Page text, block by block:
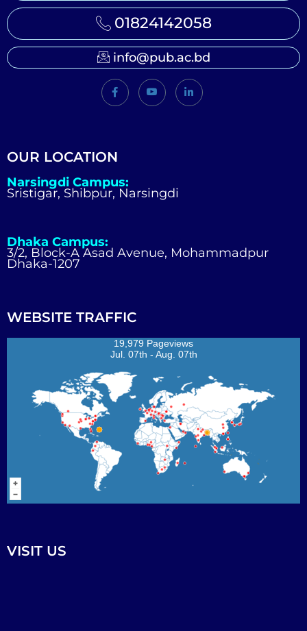
01824142058
info@pub.ac.bd
OUR LOCATION
Narsingdi Campus:
Sristigar, Shibpur, Narsingdi
Dhaka Campus:
3/2, Block-A Asad Avenue, Mohammadpur
Dhaka-1207
WEBSITE TRAFFIC
19,979 Pageviews
Jul. 07th - Aug. 07th
VISIT US